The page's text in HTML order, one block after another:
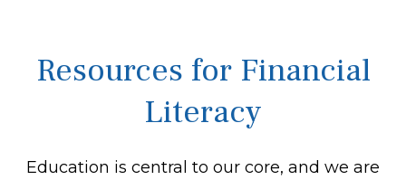
Resources for Financial
Literacy
Education is central to our core, and we are